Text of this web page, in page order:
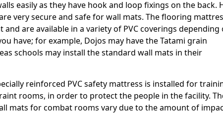
easily as they have hook and loop fixings on the back.
very secure and safe for wall mats. The flooring
and are available in a variety of PVC coverings depending
have; for example, Dojos may have the Tatami grain
schools may install the standard wall mats in their
reinforced PVC safety mattress is installed for
rooms, in order to protect the people in the facility.
mats for combat rooms vary due to the amount of